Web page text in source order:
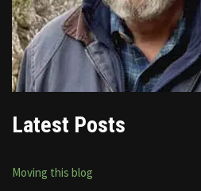
Latest Posts
Moving this blog